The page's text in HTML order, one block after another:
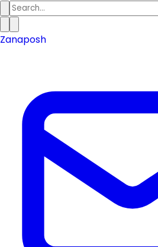
Zanaposh